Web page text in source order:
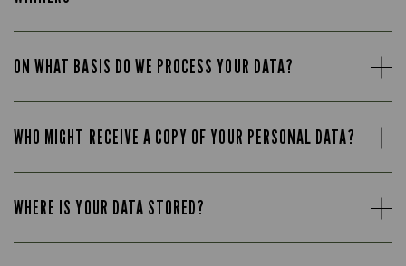
ON WHAT BASIS DO WE PROCESS YOUR DATA?
WHO MIGHT RECEIVE A COPY OF YOUR PERSONAL DATA?
WHERE IS YOUR DATA STORED?